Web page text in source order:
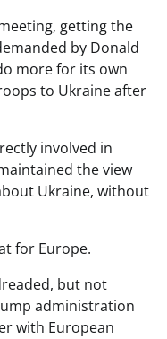
getting the
by Donald
more for its own
to Ukraine after
involved in
the view
Ukraine, without
for Europe.
but not
administration
with European